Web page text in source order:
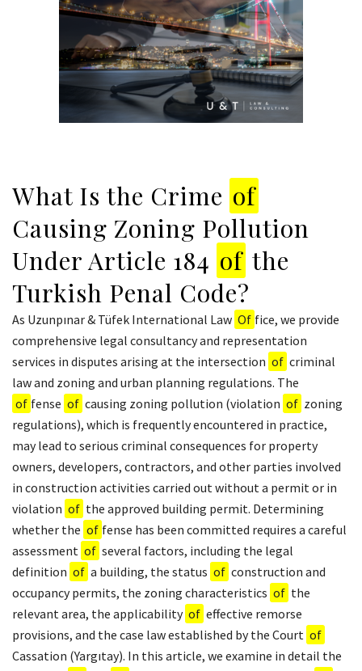
What Is the Crime of
Causing Zoning Pollution
Under Article 184 of the
Turkish Penal Code?
As Uzunpınar & Tüfek International Law Of fice, we provide
comprehensive legal consultancy and representation
services in disputes arising at the intersection of criminal
law and zoning and urban planning regulations. The
of fense of causing zoning pollution (violation of zoning
regulations), which is frequently encountered in practice,
may lead to serious criminal consequences for property
owners, developers, contractors, and other parties involved
in construction activities carried out without a permit or in
violation of the approved building permit. Determining
whether the of fense has been committed requires a careful
assessment of several factors, including the legal
definition of a building, the status of construction and
occupancy permits, the zoning characteristics of the
relevant area, the applicability of effective remorse
provisions, and the case law established by the Court of
Cassation (Yargıtay). In this article, we examine in detail the